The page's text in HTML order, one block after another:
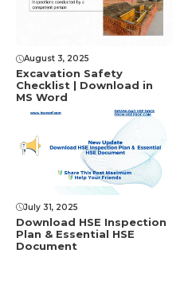
August 3, 2025
Excavation Safety
Checklist | Download in
MS Word
July 31, 2025
Download HSE Inspection
Plan & Essential HSE
Document